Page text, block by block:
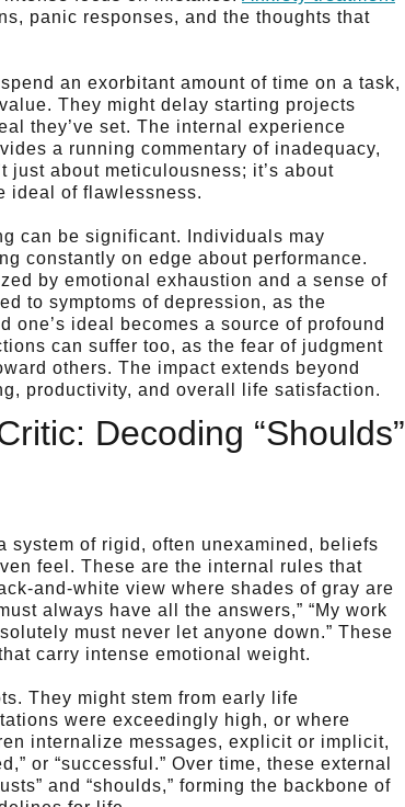
panic responses, and the thoughts that
an exorbitant amount of time on a task,
They might delay starting projects
they’ve set. The internal experience
a running commentary of inadequacy,
just about meticulousness; it’s about
ideal of flawlessness.
can be significant. Individuals may
constantly on edge about performance.
by emotional exhaustion and a sense of
to symptoms of depression, as the
one’s ideal becomes a source of profound
can suffer too, as the fear of judgment
others. The impact extends beyond
productivity, and overall life satisfaction.
Decoding “Shoulds”
system of rigid, often unexamined, beliefs
feel. These are the internal rules that
and-white view where shades of gray are
always have all the answers,” “My work
must never let anyone down.” These
carry intense emotional weight.
They might stem from early life
were exceedingly high, or where
internalize messages, explicit or implicit,
or “successful.” Over time, these external
and “shoulds,” forming the backbone of